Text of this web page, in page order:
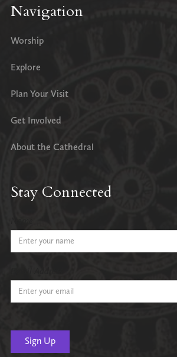
Navigation
Worship
Explore
Plan Your Visit
Get Involved
About the Cathedral
Stay Connected